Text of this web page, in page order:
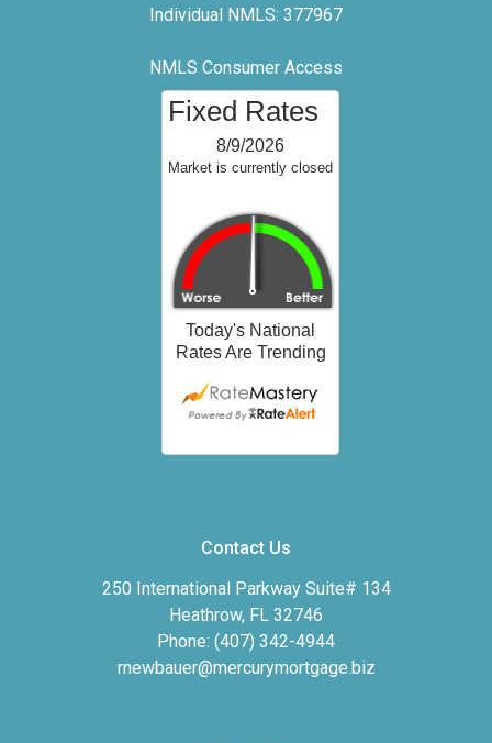
Individual NMLS: 377967
NMLS Consumer Access
Contact Us
250 International Parkway Suite# 134
Heathrow, FL 32746
Phone: (407) 342-4944
rnewbauer@mercurymortgage.biz